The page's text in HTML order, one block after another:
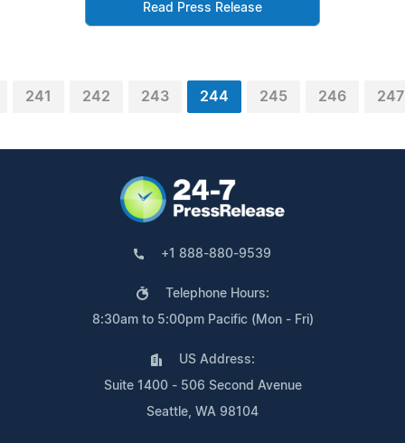
Read Press Release
241 242 243 244 245 246 247
+1 888-880-9539
Telephone Hours:
8:30am to 5:00pm Pacific (Mon - Fri)
US Address:
Suite 1400 - 506 Second Avenue
Seattle, WA 98104